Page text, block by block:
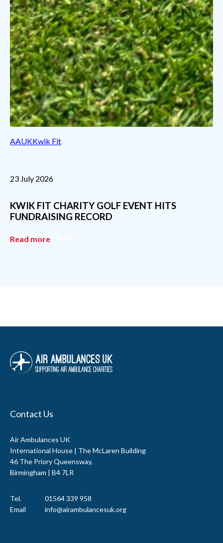
Contact Us
Air Ambulances UK
International House | The McLaren Building
46 The Priory Queensway,
Birmingham | B4 7LR
Tel.
01564 339 958
Email
info@airambulancesuk.org